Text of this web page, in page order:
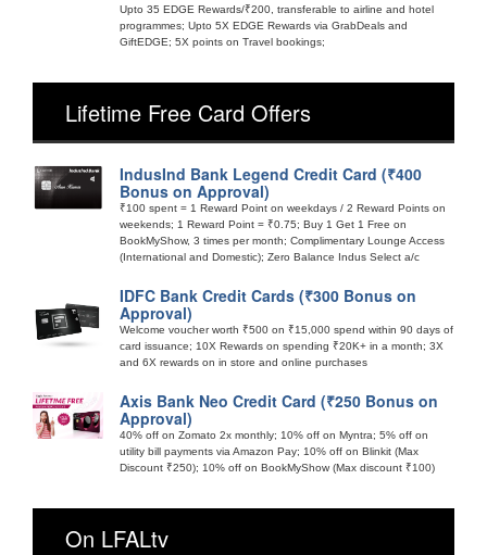
Upto 35 EDGE Rewards/₹200, transferable to airline and hotel
programmes; Upto 5X EDGE Rewards via GrabDeals and
GiftEDGE; 5X points on Travel bookings;
Lifetime Free Card Offers
IndusInd Bank Legend Credit Card (₹400
Bonus on Approval)
₹100 spent = 1 Reward Point on weekdays / 2 Reward Points on
weekends; 1 Reward Point = ₹0.75; Buy 1 Get 1 Free on
BookMyShow, 3 times per month; Complimentary Lounge Access
(International and Domestic); Zero Balance Indus Select a/c
IDFC Bank Credit Cards (₹300 Bonus on
Approval)
Welcome voucher worth ₹500 on ₹15,000 spend within 90 days of
card issuance; 10X Rewards on spending ₹20K+ in a month; 3X
and 6X rewards on in store and online purchases
Axis Bank Neo Credit Card (₹250 Bonus on
Approval)
40% off on Zomato 2x monthly; 10% off on Myntra; 5% off on
utility bill payments via Amazon Pay; 10% off on Blinkit (Max
Discount ₹250); 10% off on BookMyShow (Max discount ₹100)
On LFALtv